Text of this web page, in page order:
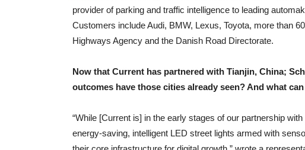
provider of parking and traffic intelligence to leading
Customers include Audi, BMW, Lexus, Toyota, more than
Highways Agency and the Danish Road Directorate.
Now that Current has partnered with Tianjin, China;
outcomes have those cities already seen? And what
“While [Current is] in the early stages of our partnership
energy-saving, intelligent LED street lights armed with